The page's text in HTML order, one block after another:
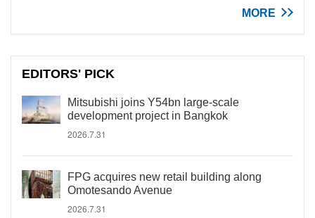
MORE
EDITORS' PICK
Mitsubishi joins Y54bn large-scale
development project in Bangkok
2026.7.31
FPG acquires new retail building along
Omotesando Avenue
2026.7.31